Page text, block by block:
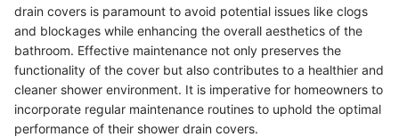
drain covers is paramount to avoid potential issues like clogs
and blockages while enhancing the overall aesthetics of the
bathroom. Effective maintenance not only preserves the
functionality of the cover but also contributes to a healthier and
cleaner shower environment. It is imperative for homeowners to
incorporate regular maintenance routines to uphold the optimal
performance of their shower drain covers.